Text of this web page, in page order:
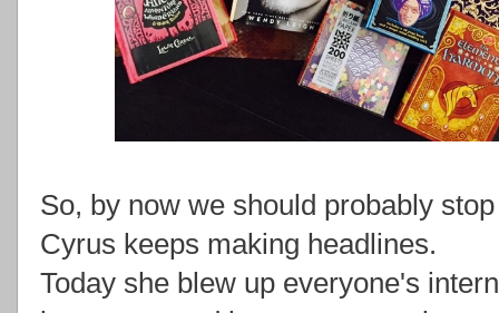
So, by now we should probably
Cyrus keeps making headlines.
Today she blew up everyone's